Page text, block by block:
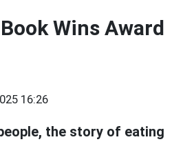
Wins Award
16:26
the story of eating